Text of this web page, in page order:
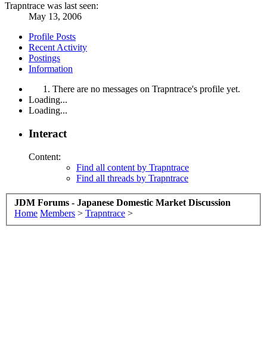
Trapntrace was last seen:
May 13, 2006
Profile Posts
Recent Activity
Postings
Information
There are no messages on Trapntrace's profile yet.
Loading...
Loading...
Interact
Content:
Find all content by Trapntrace
Find all threads by Trapntrace
JDM Forums - Japanese Domestic Market Discussion
Home Members > Trapntrace >